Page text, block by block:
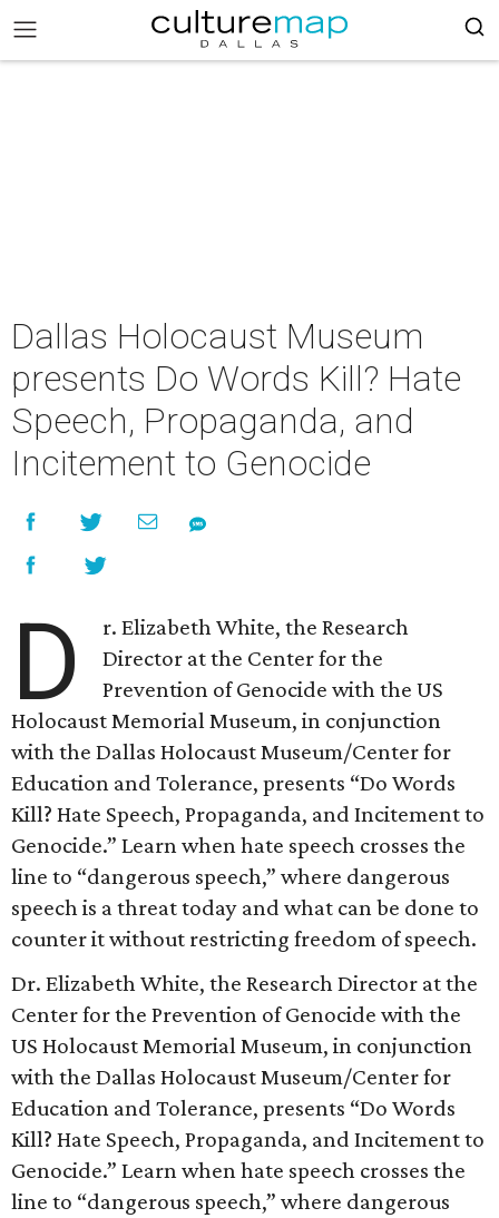
Dallas Holocaust Museum
presents Do Words Kill? Hate
Speech, Propaganda, and
Incitement to Genocide
D
r. Elizabeth White, the Research
Director at the Center for the
Prevention of Genocide with the US
Holocaust Memorial Museum, in conjunction
with the Dallas Holocaust Museum/Center for
Education and Tolerance, presents “Do Words
Kill? Hate Speech, Propaganda, and Incitement to
Genocide.” Learn when hate speech crosses the
line to “dangerous speech,” where dangerous
speech is a threat today and what can be done to
counter it without restricting freedom of speech.
Dr. Elizabeth White, the Research Director at the
Center for the Prevention of Genocide with the
US Holocaust Memorial Museum, in conjunction
with the Dallas Holocaust Museum/Center for
Education and Tolerance, presents “Do Words
Kill? Hate Speech, Propaganda, and Incitement to
Genocide.” Learn when hate speech crosses the
line to “dangerous speech,” where dangerous